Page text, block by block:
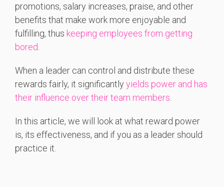
promotions, salary increases, praise, and other
benefits that make work more enjoyable and
fulfilling, thus keeping employees from getting
bored
When a leader can control and distribute these
rewards fairly, it significantlyyields power and has
their influence over their team members
In this article, we will look at what reward power
is, its effectiveness, and if you as a leader should
practice it.